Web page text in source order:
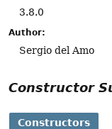
3.8.0
Author:
Sergio del Amo
Constructor
Constructors